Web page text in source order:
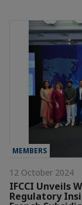
MEMBERS
12 October 2024
IFCCI Unveils
Regulatory